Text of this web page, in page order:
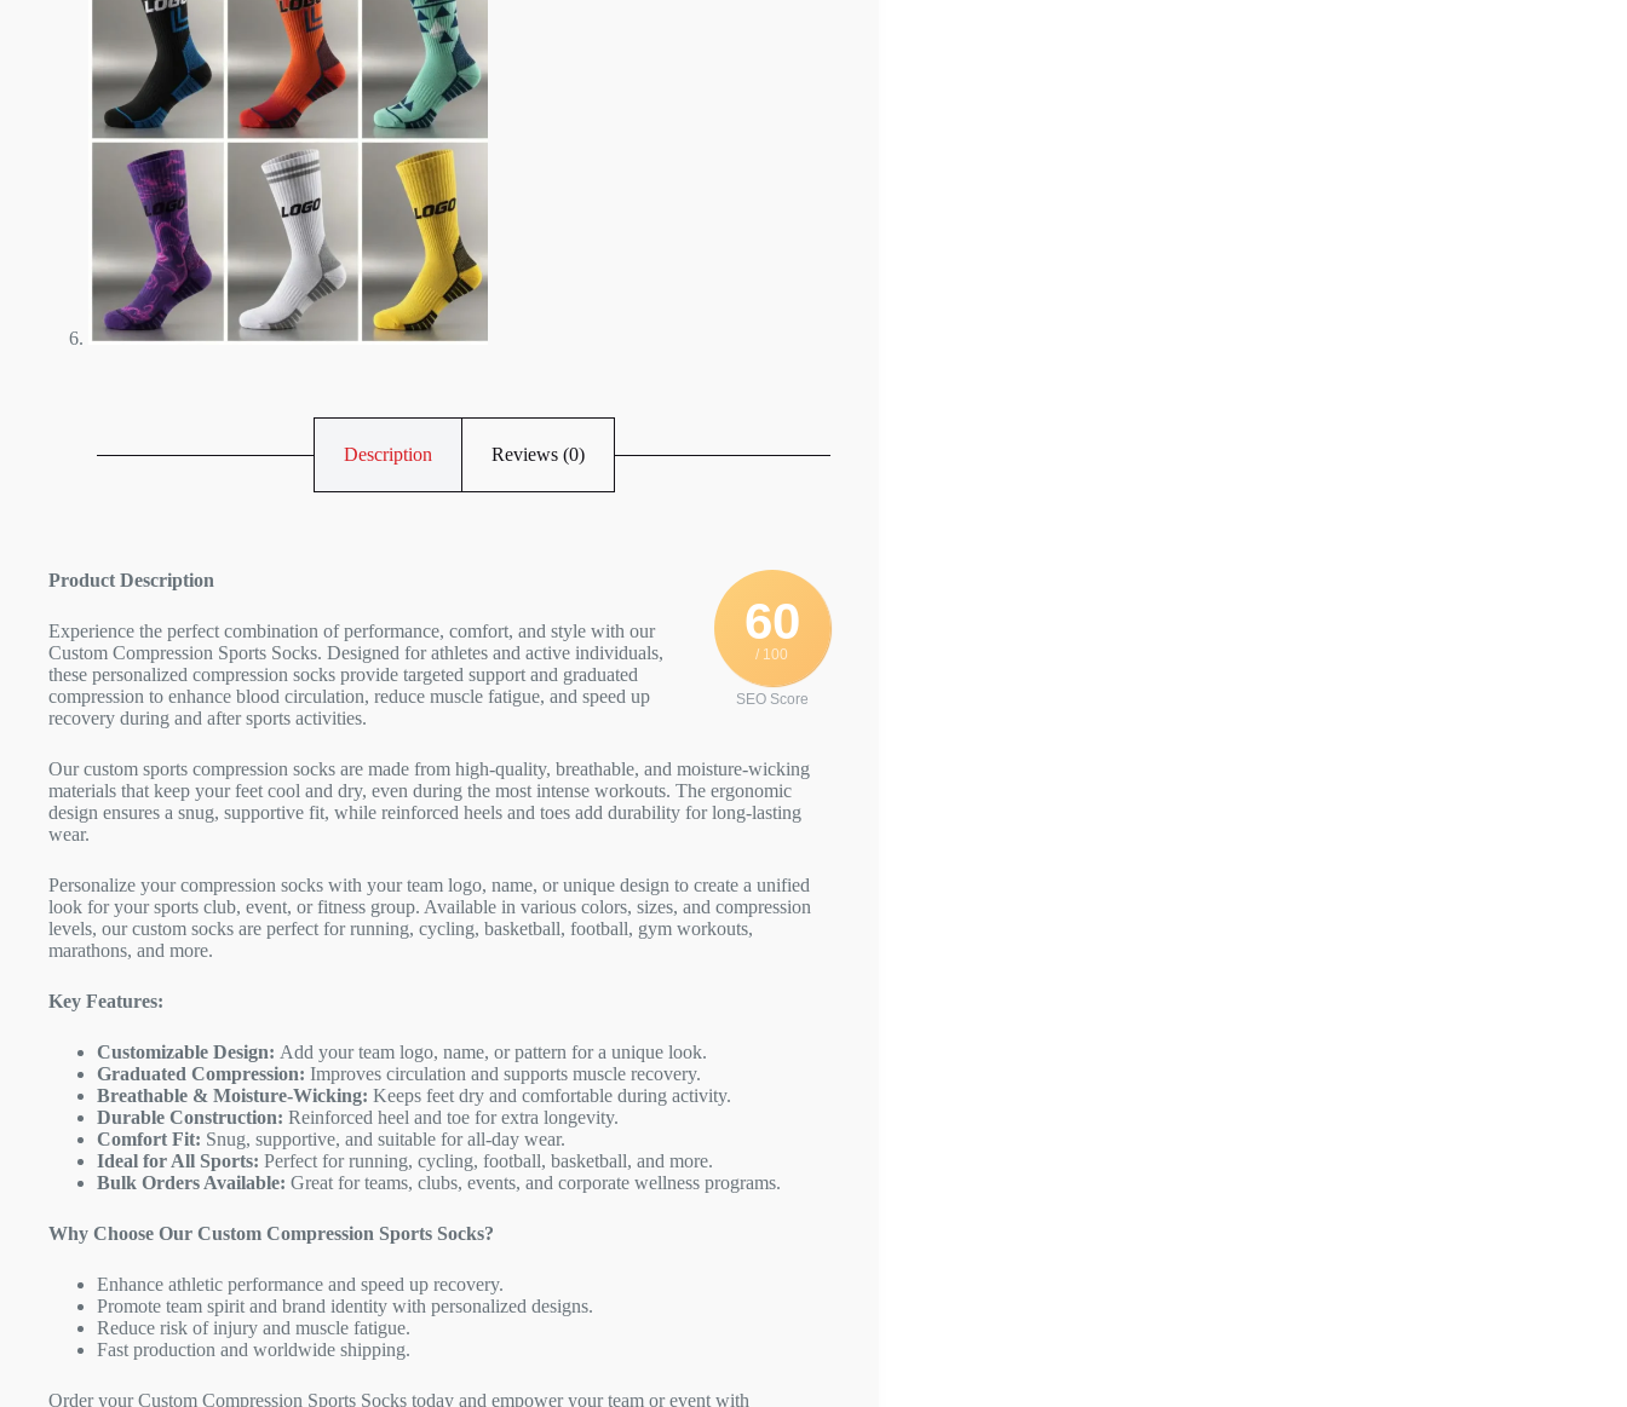
Description Reviews (0)
60
/ 100
SEO Score
Product Description
Experience the perfect combination of performance, comfort, and style with our
Custom Compression Sports Socks. Designed for athletes and active individuals,
these personalized compression socks provide targeted support and graduated
compression to enhance blood circulation, reduce muscle fatigue, and speed up
recovery during and after sports activities.
Our custom sports compression socks are made from high-quality, breathable, and moisture-wicking
materials that keep your feet cool and dry, even during the most intense workouts. The ergonomic
design ensures a snug, supportive fit, while reinforced heels and toes add durability for long-lasting
wear.
Personalize your compression socks with your team logo, name, or unique design to create a unified
look for your sports club, event, or fitness group. Available in various colors, sizes, and compression
levels, our custom socks are perfect for running, cycling, basketball, football, gym workouts,
marathons, and more.
Key Features:
Customizable Design: Add your team logo, name, or pattern for a unique look.
Graduated Compression: Improves circulation and supports muscle recovery.
Breathable & Moisture-Wicking: Keeps feet dry and comfortable during activity.
Durable Construction: Reinforced heel and toe for extra longevity.
Comfort Fit: Snug, supportive, and suitable for all-day wear.
Ideal for All Sports: Perfect for running, cycling, football, basketball, and more.
Bulk Orders Available: Great for teams, clubs, events, and corporate wellness programs.
Why Choose Our Custom Compression Sports Socks?
Enhance athletic performance and speed up recovery.
Promote team spirit and brand identity with personalized designs.
Reduce risk of injury and muscle fatigue.
Fast production and worldwide shipping.
Order your Custom Compression Sports Socks today and empower your team or event with